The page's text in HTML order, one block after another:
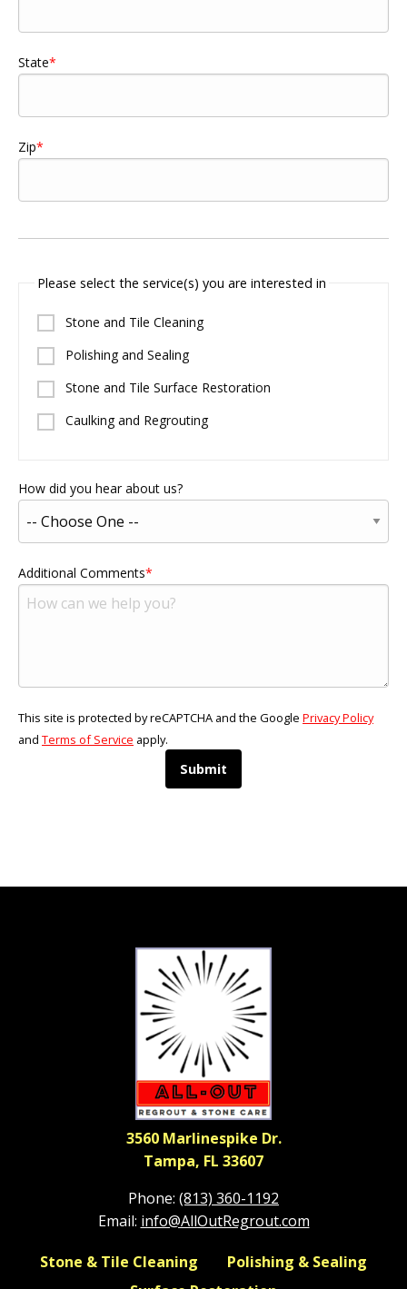
State
Zip
Please select the service(s) you are interested in
Stone and Tile Cleaning
Polishing and Sealing
Stone and Tile Surface Restoration
Caulking and Regrouting
How did you hear about us?
Additional Comments
This site is protected by reCAPTCHA and the Google Privacy Policy
and Terms of Service apply.
Submit
3560 Marlinespike Dr.
Tampa, FL 33607
Phone: (813) 360-1192
Email: info@AllOutRegrout.com
Stone & Tile Cleaning
Polishing & Sealing